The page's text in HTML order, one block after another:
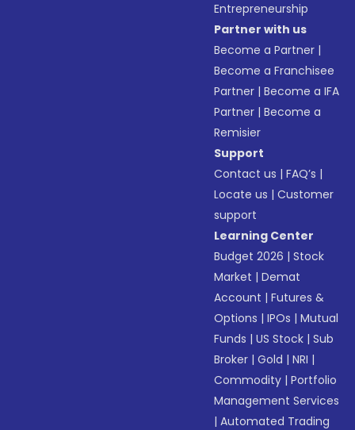
Entrepreneurship
Partner with us
Become a Partner |
Become a Franchisee
Partner |Become a IFA
Partner |Become a
Remisier
Support
Contact us |FAQ’s |
Locate us |Customer
support
Learning Center
Budget 2026 |Stock
Market |Demat
Account |Futures &
Options |IPOs |Mutual
Funds |US Stock |Sub
Broker |Gold |NRI |
Commodity |Portfolio
Management Services
|Automated Trading